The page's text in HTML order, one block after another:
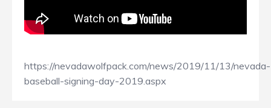
https://nevadawolfpack.com/news/2019/11/13/nevada-
baseball-signing-day-2019.aspx